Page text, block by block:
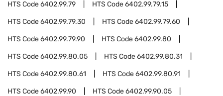
HTS Code6402.99.79 HTS Code6402.99.79.15
HTS Code6402.99.79.30 HTS Code6402.99.79.60
HTS Code6402.99.79.90 HTS Code6402.99.80
HTS Code6402.99.80.05 HTS Code6402.99.80.31
HTS Code6402.99.80.61 HTS Code6402.99.80.91
HTS Code6402.99.90 HTS Code6402.99.90.05